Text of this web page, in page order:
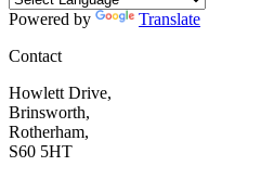
Powered by
Translate
Contact
Howlett Drive,
Brinsworth,
Rotherham,
S60 5HT